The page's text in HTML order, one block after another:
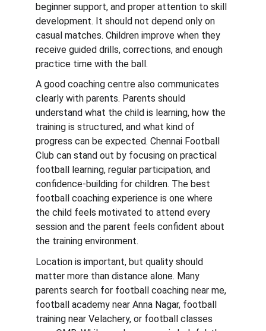
beginner support, and proper attention to skill
development. It should not depend only on
casual matches. Children improve when they
receive guided drills, corrections, and enough
practice time with the ball.
A good coaching centre also communicates
clearly with parents. Parents should
understand what the child is learning, how the
training is structured, and what kind of
progress can be expected. Chennai Football
Club can stand out by focusing on practical
football learning, regular participation, and
confidence-building for children. The best
football coaching experience is one where
the child feels motivated to attend every
session and the parent feels confident about
the training environment.
Location is important, but quality should
matter more than distance alone. Many
parents search for football coaching near me,
football academy near Anna Nagar, football
training near Velachery, or football classes